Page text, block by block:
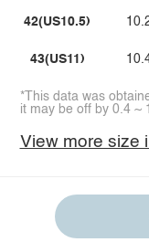
42(US10.5)
43(US11)
*This data was
it may be off by 0.4 ~
View more size